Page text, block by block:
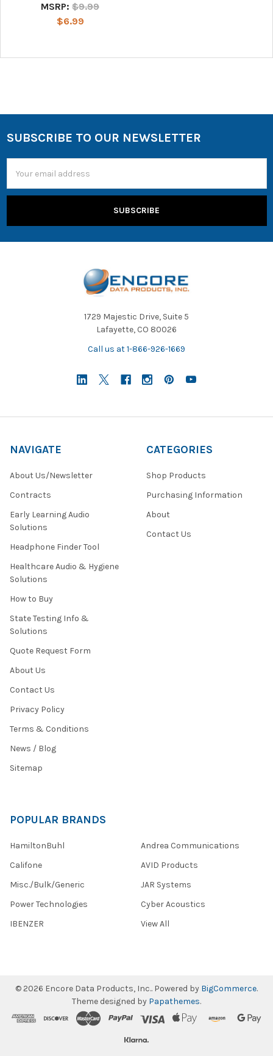
MSRP: $9.99
$6.99
SUBSCRIBE TO OUR NEWSLETTER
Address
1729 Majestic Drive, Suite 5
Lafayette, CO 80026
Call us at 1-866-926-1669
NAVIGATE
About Us/Newsletter
Contracts
Early Learning Audio
Solutions
Headphone Finder Tool
Healthcare Audio & Hygiene
Solutions
How to Buy
State Testing Info &
Solutions
Quote Request Form
About Us
Contact Us
Privacy Policy
Terms & Conditions
News / Blog
Sitemap
CATEGORIES
Shop Products
Purchasing Information
About
Contact Us
POPULAR BRANDS
HamiltonBuhl
Califone
Misc./Bulk/Generic
Power Technologies
IBENZER
Andrea Communications
AVID Products
JAR Systems
Cyber Acoustics
View All
© 2026 Encore Data Products, Inc.. Powered by BigCommerce.
Theme designed by Papathemes.